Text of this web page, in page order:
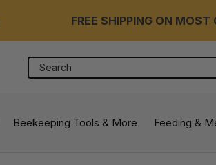
FREE SHIPPING ON MOST
Search
Beekeeping Tools & More Feeding &